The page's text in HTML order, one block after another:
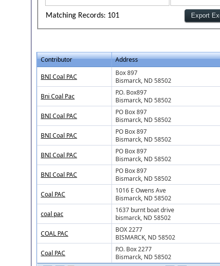
Matching Records: 101
Contributor Address
BNI Coal PAC
Box 897
Bismarck, ND 58502
Bni Coal Pac
P.O. Box897
Bismarck, ND 58502
BNI Coal PAC
PO Box 897
Bismarck, ND 58502
BNI Coal PAC
PO Box 897
Bismarck, ND 58502
BNI Coal PAC
PO Box 897
Bismarck, ND 58502
BNI Coal PAC
PO Box 897
Bismarck, ND 58502
Coal PAC
1016 E Owens Ave
Bismarck, ND 58502
coal pac
1637 burnt boat drive
bismarck, ND 58502
COAL PAC
BOX 2277
BISMARCK, ND 58502
Coal PAC
P.O. Box 2277
Bismarck, ND 58502